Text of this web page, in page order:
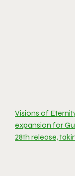
Visions of
expansion for
28th release,